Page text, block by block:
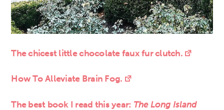
The chicest little chocolate faux fur clutch.
How To Alleviate Brain Fog.
The best book I read this year: The Long Island